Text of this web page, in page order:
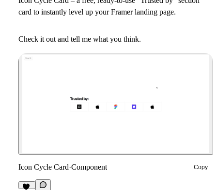
card to instantly level up your Framer landing page.
Check it out and tell me what you think.
Icon Cycle Card·Component Copy